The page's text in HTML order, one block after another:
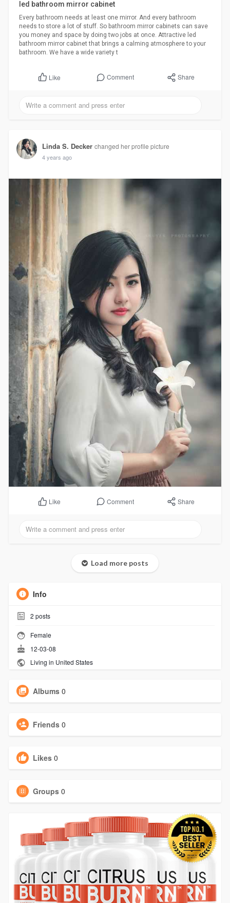
led bathroom mirror cabinet
Every bathroom needs at least one mirror. And every bathroom
needs to store a lot of stuff. So bathroom mirror cabinets can save
you money and space by doing two jobs at once. Attractive led
bathroom mirror cabinet that brings a calming atmosphere to your
bathroom. We have a wide variety t
Like Comment Share
Linda S. Decker changed her profile picture
4 years ago
Like Comment Share
Load more posts
Info
2 posts
Female
12-03-08
Living in United States
Albums 0
Friends 0
Likes 0
Groups 0